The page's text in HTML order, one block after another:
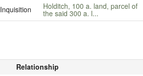
Inquisition Holditch, 100 a. land, parcel of
the said 300 a. l...
Relationship